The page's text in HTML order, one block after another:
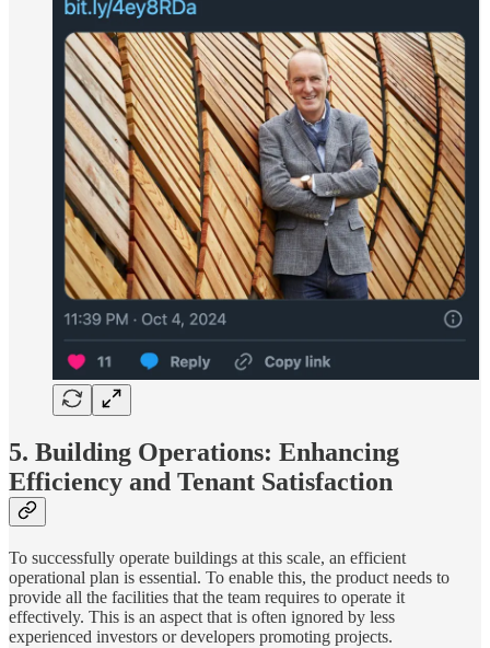
5. Building Operations: Enhancing
Efficiency and Tenant Satisfaction
To successfully operate buildings at this scale, an efficient
operational plan is essential. To enable this, the product needs to
provide all the facilities that the team requires to operate it
effectively. This is an aspect that is often ignored by less
experienced investors or developers promoting projects.